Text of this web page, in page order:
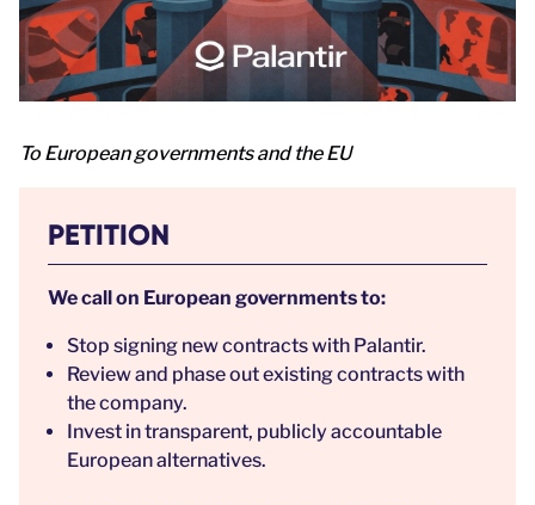
To European governments and the EU
PETITION
We call on European governments to:
Stop signing new contracts with Palantir.
Review and phase out existing contracts with
the company.
Invest in transparent, publicly accountable
European alternatives.